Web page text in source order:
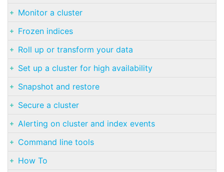
Monitor a cluster
Frozen indices
Roll up or transform your data
Set up a cluster for high availability
Snapshot and restore
Secure a cluster
Alerting on cluster and index events
Command line tools
How To